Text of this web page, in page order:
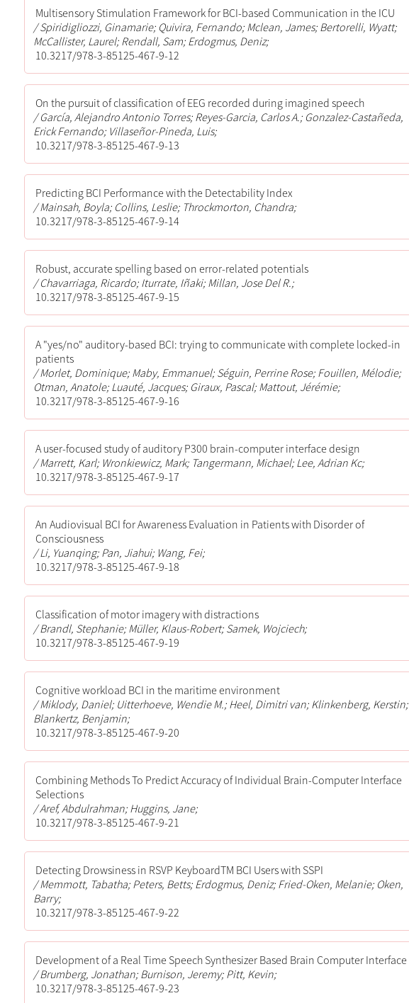
Multisensory Stimulation Framework for BCI-based Communication in the ICU
Spiridigliozzi, Ginamarie; Quivira, Fernando; Mclean, James; Bertorelli, Wyatt;
McCallister, Laurel; Rendall, Sam; Erdogmus, Deniz;
10.3217/978-3-85125-467-9-12
On the pursuit of classification of EEG recorded during imagined speech
García, Alejandro Antonio Torres; Reyes-Garcia, Carlos A.; Gonzalez-Castañeda,
Erick Fernando; Villaseñor-Pineda, Luis;
10.3217/978-3-85125-467-9-13
Predicting BCI Performance with the Detectability Index
Mainsah, Boyla; Collins, Leslie; Throckmorton, Chandra;
10.3217/978-3-85125-467-9-14
Robust, accurate spelling based on error-related potentials
Chavarriaga, Ricardo; Iturrate, Iñaki; Millan, Jose Del R.;
10.3217/978-3-85125-467-9-15
A "yes/no" auditory-based BCI: trying to communicate with complete locked-in
patients
Morlet, Dominique; Maby, Emmanuel; Séguin, Perrine Rose; Fouillen, Mélodie;
Otman, Anatole; Luauté, Jacques; Giraux, Pascal; Mattout, Jérémie;
10.3217/978-3-85125-467-9-16
A user-focused study of auditory P300 brain-computer interface design
Marrett, Karl; Wronkiewicz, Mark; Tangermann, Michael; Lee, Adrian Kc;
10.3217/978-3-85125-467-9-17
An Audiovisual BCI for Awareness Evaluation in Patients with Disorder of
Consciousness
Li, Yuanqing; Pan, Jiahui; Wang, Fei;
10.3217/978-3-85125-467-9-18
Classification of motor imagery with distractions
Brandl, Stephanie; Müller, Klaus-Robert; Samek, Wojciech;
10.3217/978-3-85125-467-9-19
Cognitive workload BCI in the maritime environment
Miklody, Daniel; Uitterhoeve, Wendie M.; Heel, Dimitri van; Klinkenberg, Kerstin;
Blankertz, Benjamin;
10.3217/978-3-85125-467-9-20
Combining Methods To Predict Accuracy of Individual Brain-Computer Interface
Selections
Aref, Abdulrahman; Huggins, Jane;
10.3217/978-3-85125-467-9-21
Detecting Drowsiness in RSVP KeyboardTM BCI Users with SSPI
Memmott, Tabatha; Peters, Betts; Erdogmus, Deniz; Fried-Oken, Melanie; Oken,
Barry;
10.3217/978-3-85125-467-9-22
Development of a Real Time Speech Synthesizer Based Brain Computer Interface
Brumberg, Jonathan; Burnison, Jeremy; Pitt, Kevin;
10.3217/978-3-85125-467-9-23